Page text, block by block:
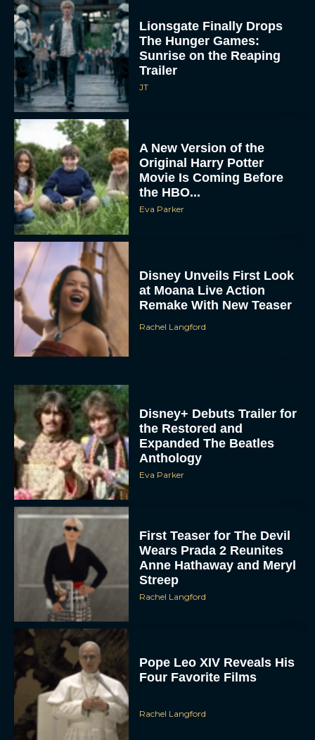
Lionsgate Finally Drops
The Hunger Games:
Sunrise on the Reaping
Trailer
JT
A New Version of the
Original Harry Potter
Movie Is Coming Before
the HBO...
Eva Parker
Disney Unveils First Look
at Moana Live Action
Remake With New Teaser
Rachel Langford
Disney+ Debuts Trailer for
the Restored and
Expanded The Beatles
Anthology
Eva Parker
First Teaser for The Devil
Wears Prada 2 Reunites
Anne Hathaway and Meryl
Streep
Rachel Langford
Pope Leo XIV Reveals His
Four Favorite Films
Rachel Langford